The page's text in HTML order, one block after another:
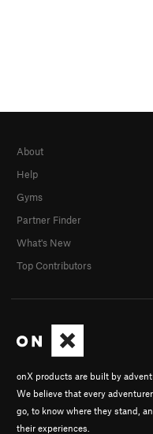
onX products are built by
We believe that every
go, to know where they stand,
their experiences.
About
Help
Gyms
Partner Finder
What's New
Top Contributors